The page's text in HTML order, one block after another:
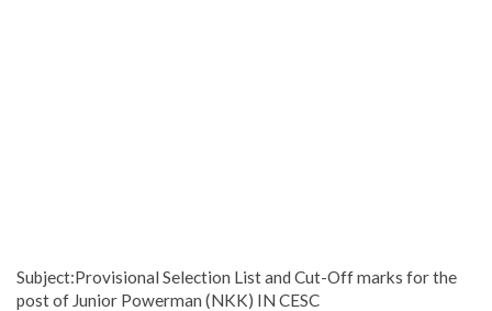
Subject:Provisional Selection List and Cut-Off marks for the
post of Junior Powerman (NKK) IN CESC